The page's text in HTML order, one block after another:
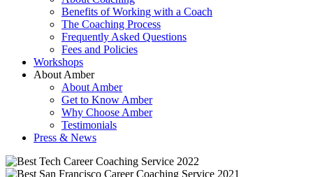
Benefits of Working with a Coach
The Coaching Process
Frequently Asked Questions
Fees and Policies
Workshops
About Amber
About Amber
Get to Know Amber
Why Choose Amber
Testimonials
Press & News